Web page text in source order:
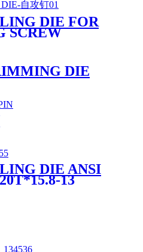
DIE FOR
SCREW
DIE
DIE ANSI
13